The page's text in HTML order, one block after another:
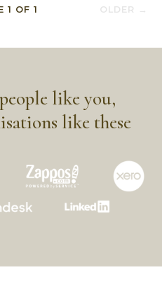
1 OF1 OLDER →
like you,
like these